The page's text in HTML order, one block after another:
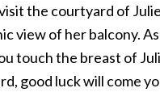
the courtyard of
view of her balcony.
touch the breast of
good luck will come